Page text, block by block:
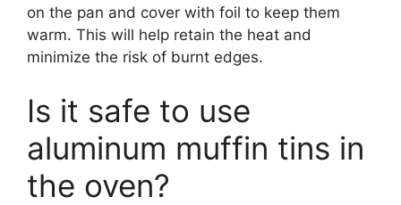
on the pan and cover with foil to keep them
warm. This will help retain the heat and
minimize the risk of burnt edges.
Is it safe to use
aluminum muffin tins in
the oven?